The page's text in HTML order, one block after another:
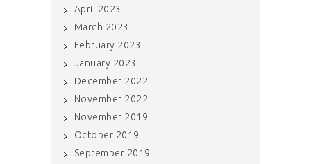
April 2023
March 2023
February 2023
January 2023
December 2022
November 2022
November 2019
October 2019
September 2019